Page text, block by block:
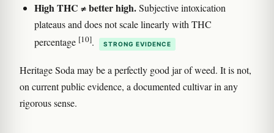
High THC ≠ better high.Subjective intoxication
plateaus and does not scale linearly with THC
percentage [10]. STRONG EVIDENCE
Heritage Soda may be a perfectly good jar of weed. It is not,
on current public evidence, a documented cultivar in any
rigorous sense.